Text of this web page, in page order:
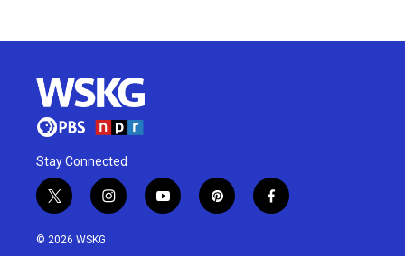
Stay Connected
t
w
i
i
n
y
o
p
i
f
a
© 2026 WSKG